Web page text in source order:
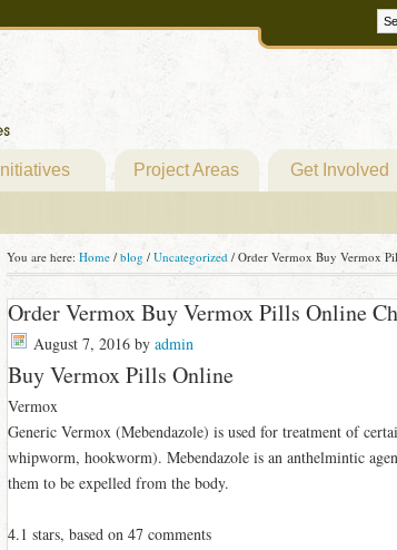
Initiatives Project Areas Get Involved
You are here: Home / blog / Uncategorized /Order Vermox Buy Vermox
Order Vermox Buy Vermox Pills Online
August 7, 2016by admin
Buy Vermox Pills Online
Vermox
Generic Vermox (Mebendazole) is used for treatment of
whipworm, hookworm). Mebendazole is an anthelmintic
them to be expelled from the body.
4.1 stars, based on 47comments